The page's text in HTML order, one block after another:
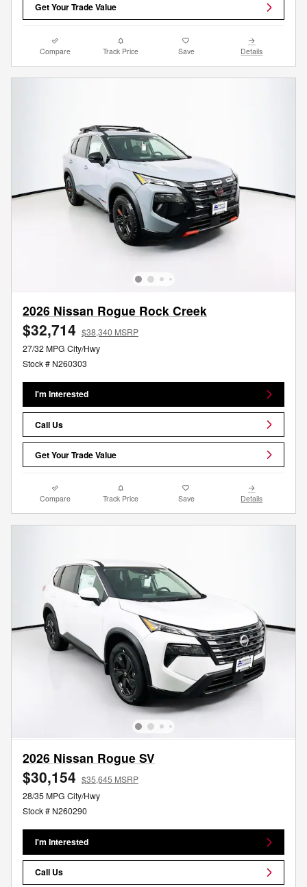
Get Your Trade Value
Compare Track Price Save Details
2026 Nissan Rogue Rock Creek
$32,714 $38,340 MSRP
27/32 MPG City/Hwy
Stock # N260303
I'm Interested
Call Us
Get Your Trade Value
Compare Track Price Save Details
2026 Nissan Rogue SV
$30,154 $35,645 MSRP
28/35 MPG City/Hwy
Stock # N260290
I'm Interested
Call Us